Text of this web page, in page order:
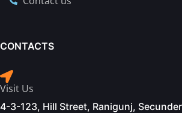
CONTACTS
Visit Us
4-3-123, Hill Street, Ranigunj,